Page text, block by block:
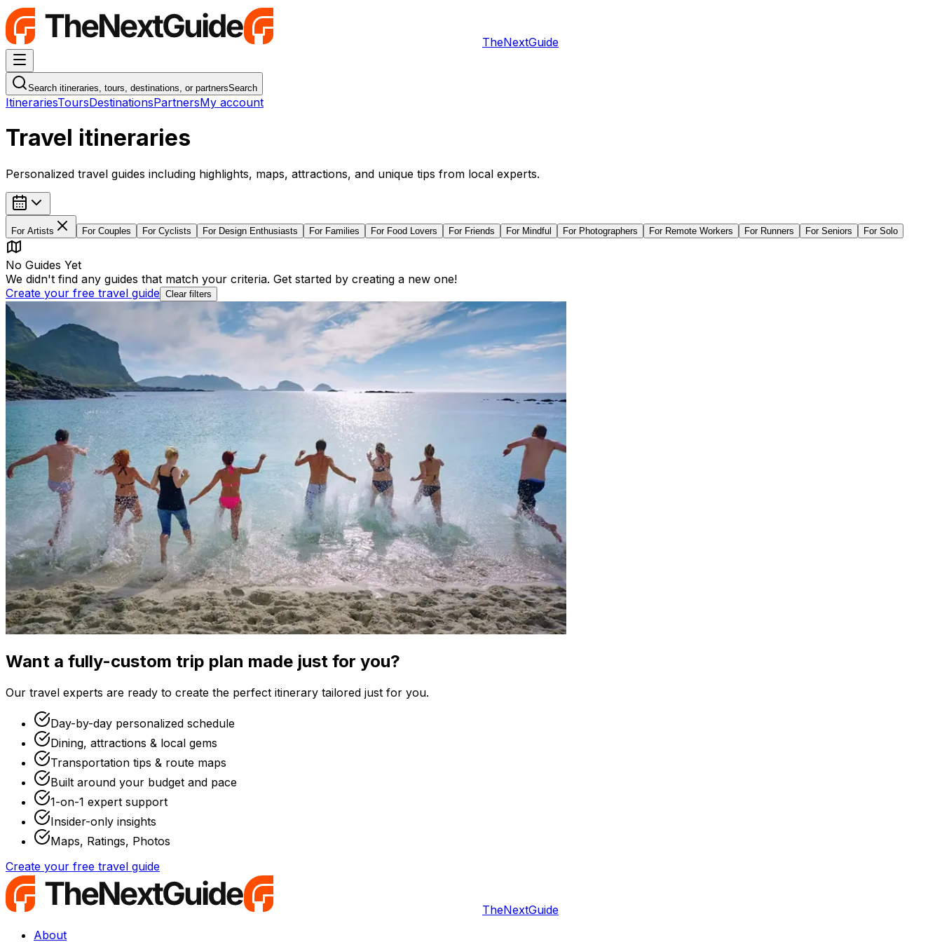
TheNextGuide
Navigation Menu
Search itineraries, tours, destinations, or partnersSearch
ItinerariesToursDestinationsPartnersMy account
Travel itineraries
Personalized travel guides including highlights, maps, attractions, and unique tips from local experts.
For Artists For Couples For Cyclists For Design Enthusiasts For Families For Food Lovers For Friends For Mindful For Photographers For Remote Workers For Runners For Seniors For Solo
No Guides Yet
We didn't find any guides that match your criteria. Get started by creating a new one!
Create your free travel guide Clear filters
Want a fully-custom trip plan made just for you?
Our travel experts are ready to create the perfect itinerary tailored just for you.
Day-by-day personalized schedule
Dining, attractions & local gems
Transportation tips & route maps
Built around your budget and pace
1-on-1 expert support
Insider-only insights
Maps, Ratings, Photos
Create your free travel guide
TheNextGuide
About